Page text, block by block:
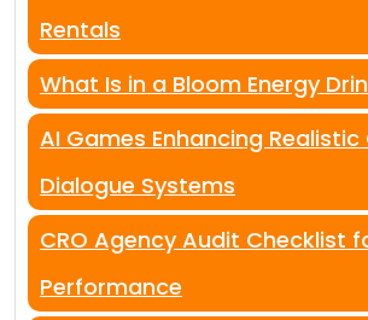
Rentals
What Is in a Bloom Energy
AI Games Enhancing
Dialogue Systems
CRO Agency Audit Checklist
Performance